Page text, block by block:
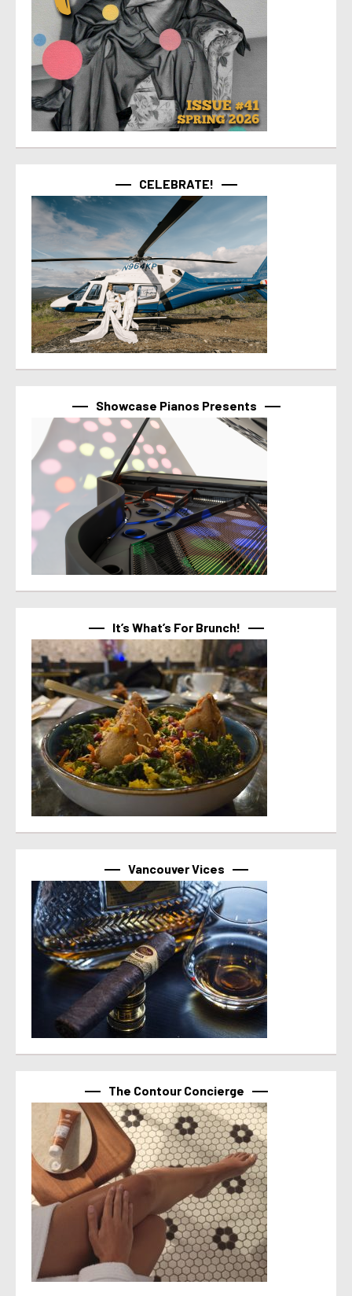
CELEBRATE!
Showcase Pianos Presents
It’s What’s For Brunch!
Vancouver Vices
The Contour Concierge